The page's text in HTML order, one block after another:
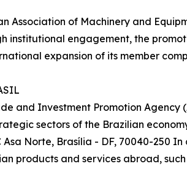
Association of Machinery and
institutional engagement, the
expansion of its member
and Investment Promotion
sectors of the Brazilian
Asa Norte, Brasília - DF, 70040-250
products and services abroad,